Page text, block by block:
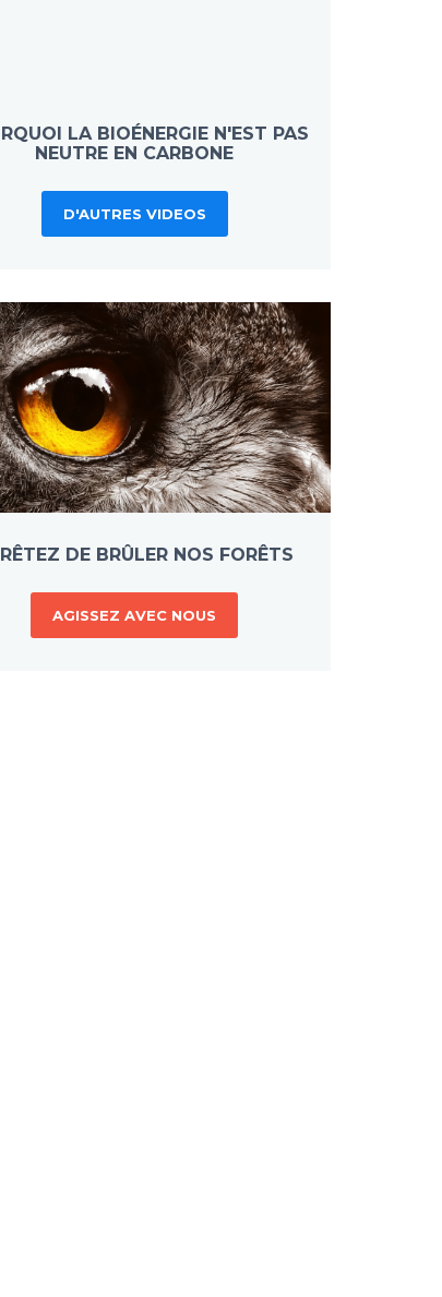
LA BIOÉNERGIE N'EST PAS
NEUTRE EN CARBONE
D'AUTRES VIDEOS
DE BRÛLER NOS FORÊTS
AGISSEZ AVEC NOUS